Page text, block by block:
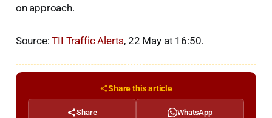
on approach.
Source:TII Traffic Alerts, 22 May at 16:50.
Share this article
Share WhatsApp